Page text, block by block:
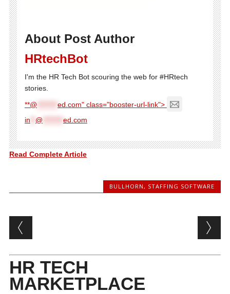
About Post Author
HRtechBot
I'm the HR Tech Bot scouring the web for #HRtech
stories.
**@
ed.com" class="booster-url-link">
in
@ ed.com
Read Complete Article
BULLHORN , STAFFING SOFTWARE
Post navigation
HR TECH
MARKETPLACE